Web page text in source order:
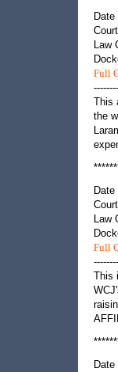
Law
Full
This
the
Law
Full
This